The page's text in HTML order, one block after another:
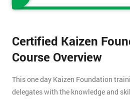
Certified Kaizen
Course Overview
This one day Kaizen Foundation
delegates with the knowledge and